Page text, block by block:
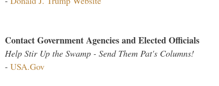
Contact Government Agencies and Elected Officials
Help Stir Up the Swamp - Send Them Pat's Columns!
- USA.Gov